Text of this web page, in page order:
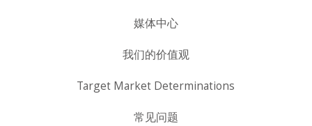
媒体中心
我们的价值观
Target Market Determinations
常见问题